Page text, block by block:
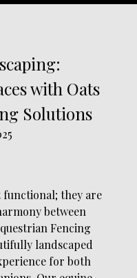
with Oats
Solutions
functional; they are
between
Fencing
landscaped
for both